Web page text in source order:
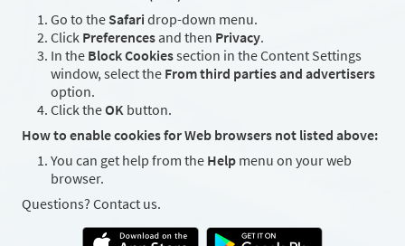
Go to the Safari drop-down menu.
Click Preferences and then Privacy.
In the Block Cookiessection in the Content Settings
window, select the From third parties and advertisers
option.
Click theOK button.
How to enable cookies for Web browsers not listed above:
You can get help from the Help menu on your web
browser.
Questions? Contact us.